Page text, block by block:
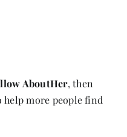
AboutHer, then
help more people find